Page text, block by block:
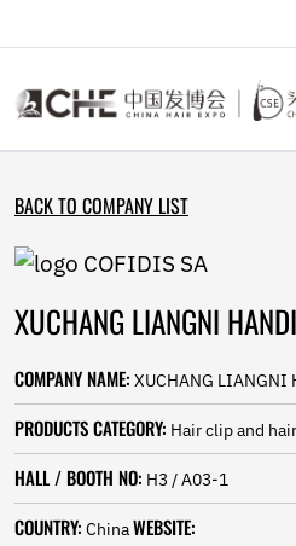
Kannada
Khmer
Kyrgyz
Latvian
Luxembou..
Malagasy
Malay
Malayalam
Maltese
Maori
Marathi
Mongolian
Burmese
Nepali
BACK TO COMPANY LIST
XUCHANG LIANGNI
COMPANY NAME: XUCHANG LIANGNI
PRODUCTS CATEGORY: Hair clip and
HALL / BOOTH NO: H3 / A03-1
COUNTRY: ChinaWEBSITE: